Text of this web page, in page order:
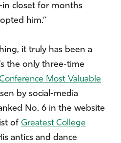
in closet for months
him.”
it truly has been a
the only three-time
Most Valuable
by social-media
No. 6 in the website
of Greatest College
antics and dance